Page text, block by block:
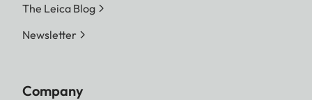
The Leica Blog
Newsletter
Company